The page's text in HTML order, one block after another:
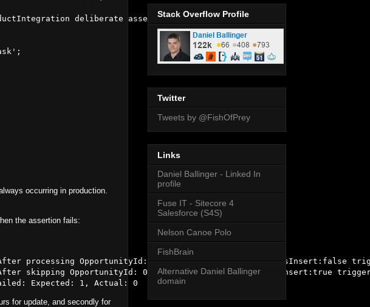
deliberate assertion failure doing stuff');
occurring in production.
the assertion fails:
processing OpportunityId: 0067000000c7d3jAAA triggerIsInsert:false
skipping OpportunityId: 0067000000c7d3jAAA triggerIsInsert:true
for update, and secondly for
Stack Overflow Profile
Twitter
Tweets by @FishOfPrey
Links
Daniel Ballinger - Linked In
profile
Fuse IT - Sitecore 4
Salesforce (S4S)
Nelson Canoe Polo
FishBrain
Alternative Daniel Ballinger
domain